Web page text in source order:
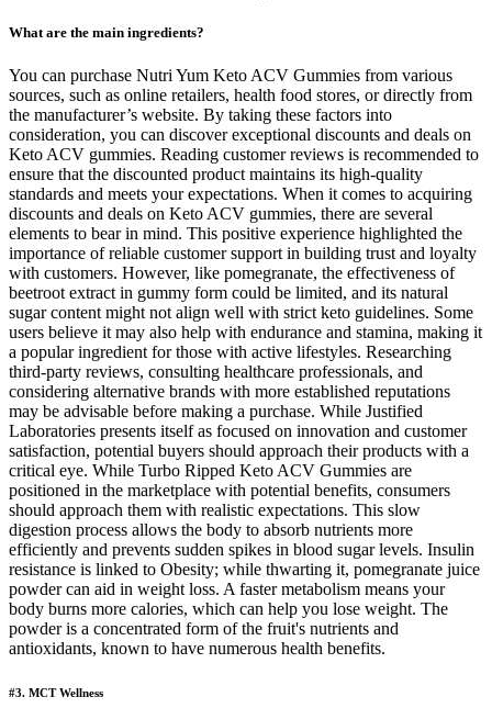
What are the main ingredients?
You can purchase Nutri Yum Keto ACV Gummies from various
sources, such as online retailers, health food stores, or directly from
the manufacturer’s website. By taking these factors into
consideration, you can discover exceptional discounts and deals on
Keto ACV gummies. Reading customer reviews is recommended to
ensure that the discounted product maintains its high-quality
standards and meets your expectations. When it comes to acquiring
discounts and deals on Keto ACV gummies, there are several
elements to bear in mind. This positive experience highlighted the
importance of reliable customer support in building trust and loyalty
with customers. However, like pomegranate, the effectiveness of
beetroot extract in gummy form could be limited, and its natural
sugar content might not align well with strict keto guidelines. Some
users believe it may also help with endurance and stamina, making it
a popular ingredient for those with active lifestyles. Researching
third-party reviews, consulting healthcare professionals, and
considering alternative brands with more established reputations
may be advisable before making a purchase. While Justified
Laboratories presents itself as focused on innovation and customer
satisfaction, potential buyers should approach their products with a
critical eye. While Turbo Ripped Keto ACV Gummies are
positioned in the marketplace with potential benefits, consumers
should approach them with realistic expectations. This slow
digestion process allows the body to absorb nutrients more
efficiently and prevents sudden spikes in blood sugar levels. Insulin
resistance is linked to Obesity; while thwarting it, pomegranate juice
powder can aid in weight loss. A faster metabolism means your
body burns more calories, which can help you lose weight. The
powder is a concentrated form of the fruit's nutrients and
antioxidants, known to have numerous health benefits.
#3. MCT Wellness